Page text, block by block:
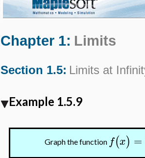
Chapter 1: Limits
Section 1.5: Limits at
Example 1.5.9
Graph the function f(x) =